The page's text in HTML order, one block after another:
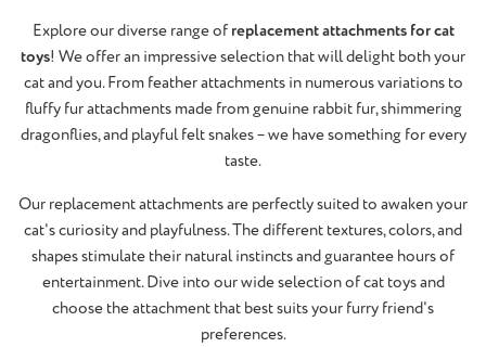
Explore our diverse range ofreplacement attachments for cat
toys! We offer an impressive selection that will delight both your
cat and you. From feather attachments in numerous variations to
fluffy fur attachments made from genuine rabbit fur, shimmering
dragonflies, and playful felt snakes – we have something for every
taste.
Our replacement attachments are perfectly suited to awaken your
cat's curiosity and playfulness. The different textures, colors, and
shapes stimulate their natural instincts and guarantee hours of
entertainment. Dive into our wide selection of cat toys and
choose the attachment that best suits your furry friend's
preferences.